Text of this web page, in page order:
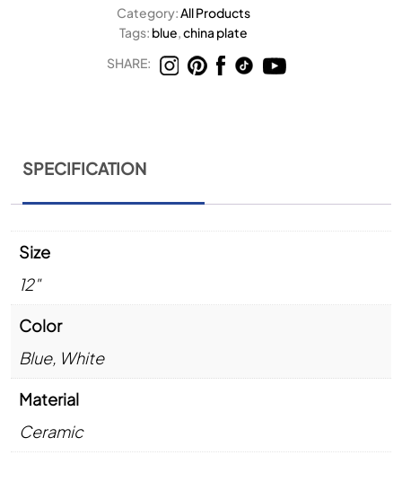
Category:All Products
Tags: blue,china plate
SHARE:
SPECIFICATION
Size
12"
Color
Blue, White
Material
Ceramic